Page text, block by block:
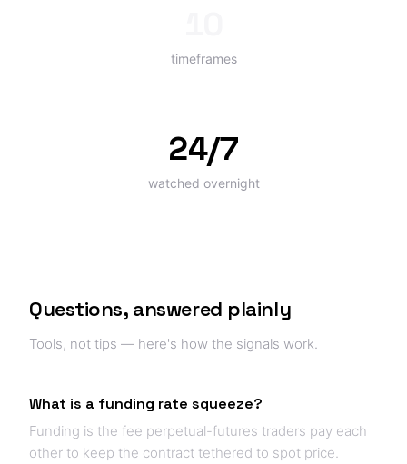
timeframes
24/7
watched overnight
Questions, answered plainly
Tools, not tips — here's how the signals work.
What is a funding rate squeeze?
Funding is the fee perpetual-futures traders pay each
other to keep the contract tethered to spot price.